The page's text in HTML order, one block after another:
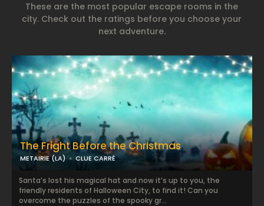
These are the most popular escape rooms in the
city. Check out the ratings before you choose your
next adventure.
The Fright Before the Christmas
METAIRIE (LA) CLUE CARRÉ
Santa’s lost his magical hat and now it’s up to you, the
friendly residents of Halloween City, to find it! Can you
overcome the puzzles of the spooky gr...